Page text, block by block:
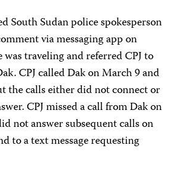
South Sudan police spokesperson
via messaging app on
traveling and referred CPJ to
CPJ called Dak on March 9 and
the calls either did not connect or
CPJ missed a call from Dak on
not answer subsequent calls on
to a text message requesting